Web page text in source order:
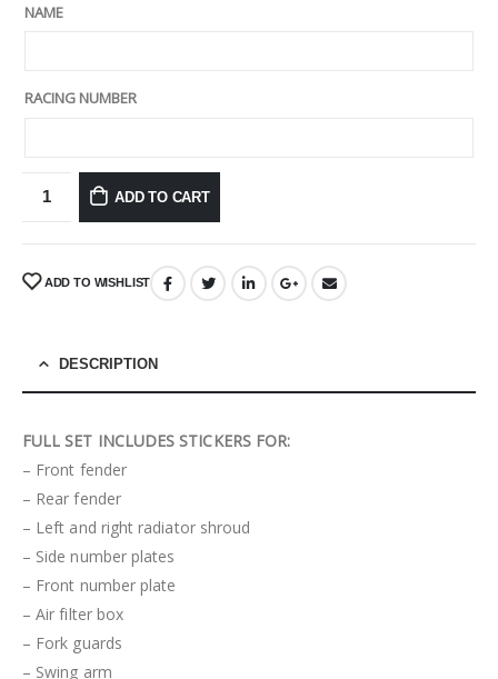
NAME
RACING NUMBER
ADD TO CART
ADD TO WISHLIST
DESCRIPTION
FULL SET INCLUDES STICKERS FOR:
– Front fender
– Rear fender
– Left and right radiator shroud
– Side number plates
– Front number plate
– Air filter box
– Fork guards
– Swing arm